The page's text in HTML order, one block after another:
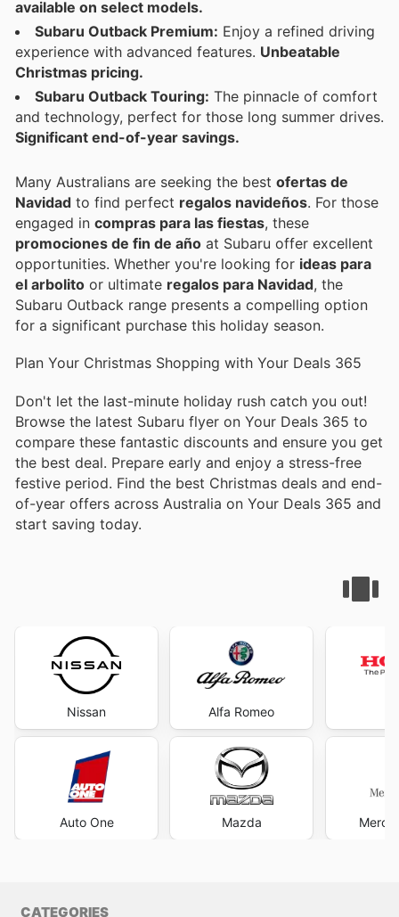
available on select models.
Subaru Outback Premium: Enjoy a refined driving
experience with advanced features. Unbeatable
Christmas pricing.
Subaru Outback Touring: The pinnacle of comfort
and technology, perfect for those long summer drives.
Significant end-of-year savings.
Many Australians are seeking the best ofertas de
Navidad to find perfect regalos navideños. For those
engaged in compras para las fiestas, these
promociones de fin de año at Subaru offer excellent
opportunities. Whether you're looking for ideas para
el arbolito or ultimate regalos para Navidad, the
Subaru Outback range presents a compelling option
for a significant purchase this holiday season.
Plan Your Christmas Shopping with Your Deals 365
Don't let the last-minute holiday rush catch you out!
Browse the latest Subaru flyer on Your Deals 365 to
compare these fantastic discounts and ensure you get
the best deal. Prepare early and enjoy a stress-free
festive period. Find the best Christmas deals and end-
of-year offers across Australia on Your Deals 365 and
start saving today.
Nissan
Auto One
Alfa Romeo
Mazda
CATEGORIES